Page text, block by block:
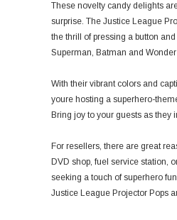
These novelty candy delights
surprise. The Justice League
the thrill of pressing a button
Superman, Batman and
With their vibrant colors and
youre hosting a superhero-
Bring joy to your guests as
For resellers, there are great
DVD shop, fuel service station,
seeking a touch of superhero
Justice League Projector Pops